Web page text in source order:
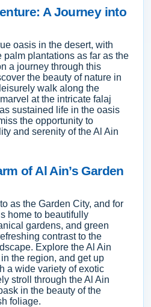
A Journey into
oasis in the desert, with
palm plantations as far as the
a journey through this
the beauty of nature in
walk along the
at the intricate falaj
sustained life in the oasis
the opportunity to
and serenity of the Al Ain
of Al Ain’s Garden
as the Garden City, and for
home to beautifully
gardens, and green
contrast to the
Explore the Al Ain
the region, and get up
a wide variety of exotic
stroll through the Al Ain
in the beauty of the
foliage.